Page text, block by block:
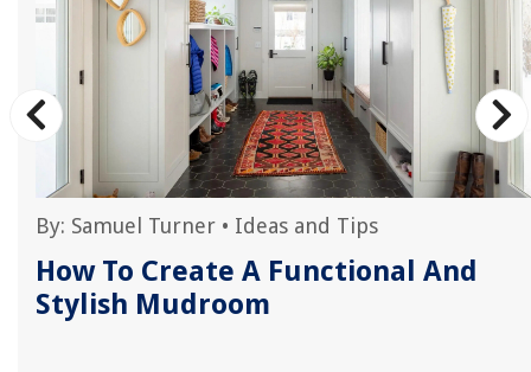
By: Samuel Turner • Ideas and Tips
How To Create A Functional And
Stylish Mudroom